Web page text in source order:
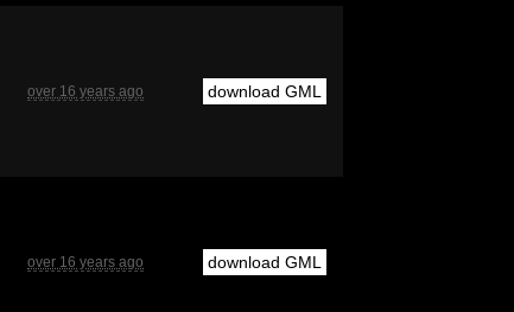
over 16 years ago download GML
over 16 years ago download GML